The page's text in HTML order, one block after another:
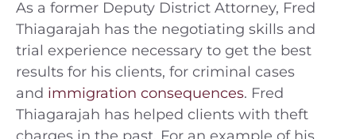
As a former Deputy District Attorney, Fred
Thiagarajah has the negotiating skills and
trial experience necessary to get the best
results for his clients, for criminal cases
and immigration consequences. Fred
Thiagarajah has helped clients with theft